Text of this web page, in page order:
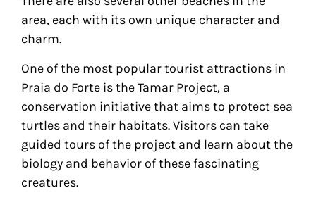
area, each with its own unique character and
charm.
One of the most popular tourist attractions in
Praia do Forte is the Tamar Project, a
conservation initiative that aims to protect sea
turtles and their habitats. Visitors can take
guided tours of the project and learn about the
biology and behavior of these fascinating
creatures.